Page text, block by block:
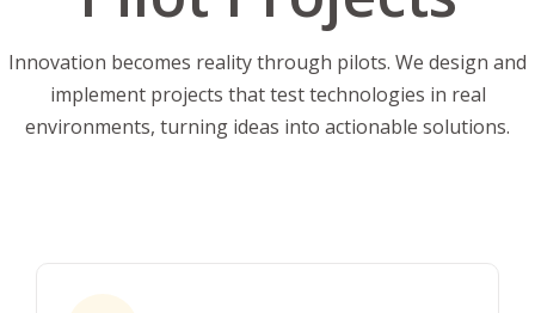
Innovation becomes reality through pilots. We design and
implement projects that test technologies in real
environments, turning ideas into actionable solutions.